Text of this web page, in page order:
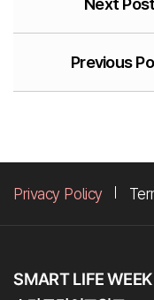
Previous
Privacy Policy